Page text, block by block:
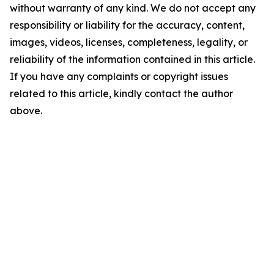
without warranty of any kind. We do not accept any
responsibility or liability for the accuracy, content,
images, videos, licenses, completeness, legality, or
reliability of the information contained in this article.
If you have any complaints or copyright issues
related to this article, kindly contact the author
above.